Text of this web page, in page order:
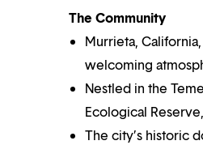
The Community
Murrieta,
welcoming
Nestled in the
Ecological
The city’s historic